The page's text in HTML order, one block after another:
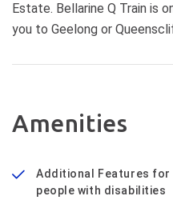
Estate. Bellarine Q Train is
you to Geelong or
Amenities
Additional Features for
people with disabilities